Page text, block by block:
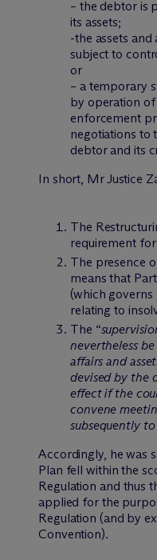
– the debtor is
its assets;
-the assets
subject to
or
– a temporary
by operation of
enforcement
negotiations to
debtor and its
In short, Mr Justice
The
requirement
The presence
means that
(which governs
relating to
The “
nevertheless
affairs and
devised by the
effect if the
convene
subsequently
Accordingly, he was
Plan fell within the
Regulation and thus
applied for the
Regulation (and by
Convention).